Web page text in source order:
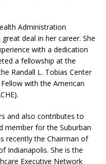
Administration
deal in her career. She
with a dedication
a fellowship at the
Randall L. Tobias Center
with the American
and also contributes to
member for the Suburban
recently the Chairman of
Indianapolis. She is the
Executive Network